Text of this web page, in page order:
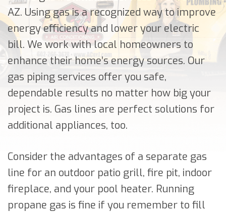
AZ. Using gas is a recognized way to improve
energy efficiency and lower your electric
bill. We work with local homeowners to
enhance their home’s energy sources. Our
gas piping services offer you safe,
dependable results no matter how big your
project is. Gas lines are perfect solutions for
additional appliances, too.
Consider the advantages of a separate gas
line for an outdoor patio grill, fire pit, indoor
fireplace, and your pool heater. Running
propane gas is fine if you remember to fill